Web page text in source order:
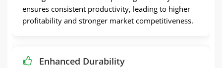
ensures consistent productivity, leading to higher
profitability and stronger market competitiveness.
Enhanced Durability